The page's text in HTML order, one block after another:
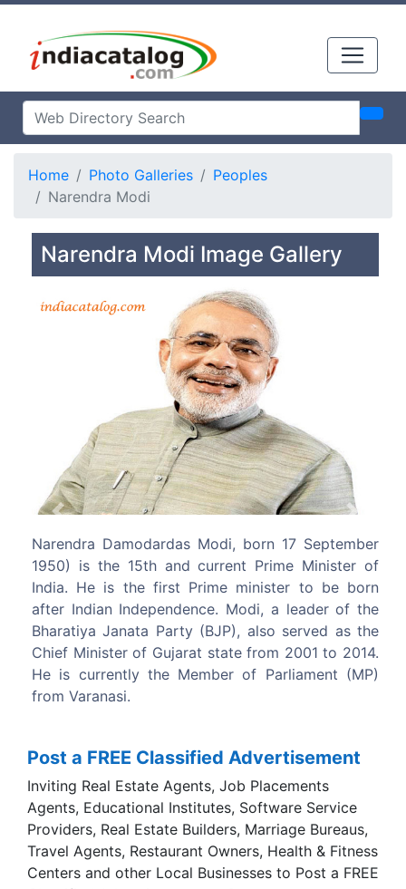
Home Photo Galleries
Peoples
Narendra Modi
Narendra Modi Image Gallery
17 September
Prime Minister of
to be born
a leader of the
also served as the
from 2001 to 2014.
Parliament (MP)
Modi was a key strategist for the
successful 1995 and 1998 Gujarat
campaigns.
Post a FREE Classified Advertisement
Inviting Real Estate Agents, Job Placements
Agents, Educational Institutes, Software Service
Providers, Real Estate Builders, Marriage Bureaus,
Travel Agents, Restaurant Owners, Health & Fitness
Centers and other Local Businesses to Post a FREE